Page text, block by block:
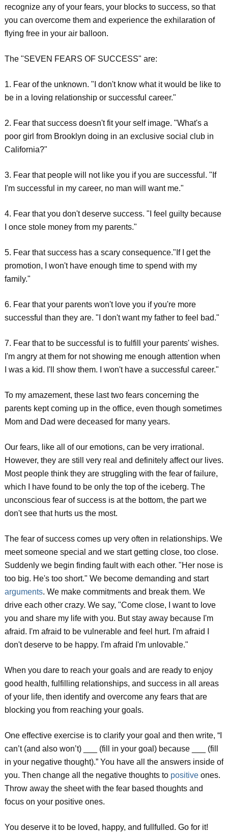
recognize any of your fears, your blocks to success, so that
you can overcome them and experience the exhilaration of
flying free in your air balloon.
The "SEVEN FEARS OF SUCCESS" are:
1. Fear of the unknown. "I don't know what it would be like to
be in a loving relationship or successful career."
2. Fear that success doesn't fit your self image. "What's a
poor girl from Brooklyn doing in an exclusive social club in
California?"
3. Fear that people will not like you if you are successful. "If
I'm successful in my career, no man will want me."
4. Fear that you don't deserve success. "I feel guilty because
I once stole money from my parents."
5. Fear that success has a scary consequence."If I get the
promotion, I won't have enough time to spend with my
family."
6. Fear that your parents won't love you if you're more
successful than they are. "I don't want my father to feel bad."
7. Fear that to be successful is to fulfill your parents' wishes.
I'm angry at them for not showing me enough attention when
I was a kid. I'll show them. I won't have a successful career."
To my amazement, these last two fears concerning the
parents kept coming up in the office, even though sometimes
Mom and Dad were deceased for many years.
Our fears, like all of our emotions, can be very irrational.
However, they are still very real and definitely affect our lives.
Most people think they are struggling with the fear of failure,
which I have found to be only the top of the iceberg. The
unconscious fear of success is at the bottom, the part we
don't see that hurts us the most.
The fear of success comes up very often in relationships. We
meet someone special and we start getting close, too close.
Suddenly we begin finding fault with each other. "Her nose is
too big. He's too short." We become demanding and start
arguments. We make commitments and break them. We
drive each other crazy. We say, "Come close, I want to love
you and share my life with you. But stay away because I'm
afraid. I'm afraid to be vulnerable and feel hurt. I'm afraid I
don't deserve to be happy. I'm afraid I'm unlovable."
When you dare to reach your goals and are ready to enjoy
good health, fulfilling relationships, and success in all areas
of your life, then identify and overcome any fears that are
blocking you from reaching your goals.
One effective exercise is to clarify your goal and then write, “I
can’t (and also won’t) ___ (fill in your goal) because ___ (fill
in your negative thought).” You have all the answers inside of
you. Then change all the negative thoughts to positiveones.
Throw away the sheet with the fear based thoughts and
focus on your positive ones.
You deserve it to be loved, happy, and fullfulled. Go for it!